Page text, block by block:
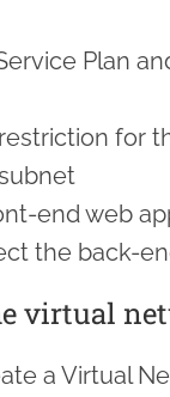
Plan
for
end web
the back-
virtual
a Virtual